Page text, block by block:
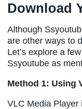
Download
Although
are other ways to
Let’s explore a
Ssyoutube as
Method 1: Using
VLC Media Player